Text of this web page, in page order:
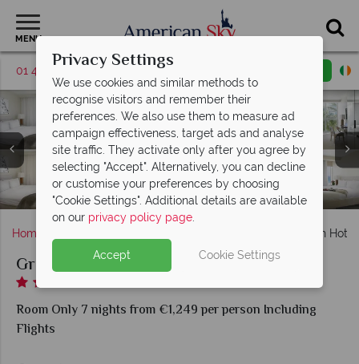
MENU
01 4854812 Request a callback
Grand Beach Hotel Surfside, Exterior View from the
Beach
Grand Beach Hotel Surfside, (clockwise from top left):
King Pool View Room, King Room, West Double
Standard Room, King Oceanfront Room and King
Sunset View Room
Grand Beach Hotel Surfside, (clockwise from left): The
Restaurant Outdoor Setting, The Restaurant, Lobby
Bar and Sky Bar at Night
Grand Beach Hotel Surfside, Fitness Centre with
Weights and Cardio
Spa and Sky Pool at Grand Beach Hotel Surfside
Home Grand Beach
Grand Beach Hotel Surfside
Room Only 7 nights from €1,249 per person Including
Flights
Privacy Settings
We use cookies and similar methods to
recognise visitors and remember their
preferences. We also use them to measure ad
campaign effectiveness, target ads and analyse
site traffic. They activate only after you agree by
selecting "Accept". Alternatively, you can decline
or customise your preferences by choosing
"Cookie Settings". Additional details are available
on our privacy policy page.
Accept Cookie Settings